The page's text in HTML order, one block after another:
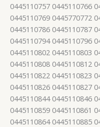
0445110757 0445110766
0445110769 0445770772
0445110786 0445110787
0445110794 0445110796
0445110802 0445110803
0445110808 0445110812
0445110822 0445110823
0445110826 0445110827
0445110844 0445110846
0445110859 0445110861
0445110864 0445110885